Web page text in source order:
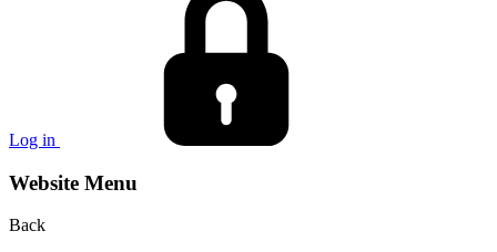
Log in
Website Menu
Back